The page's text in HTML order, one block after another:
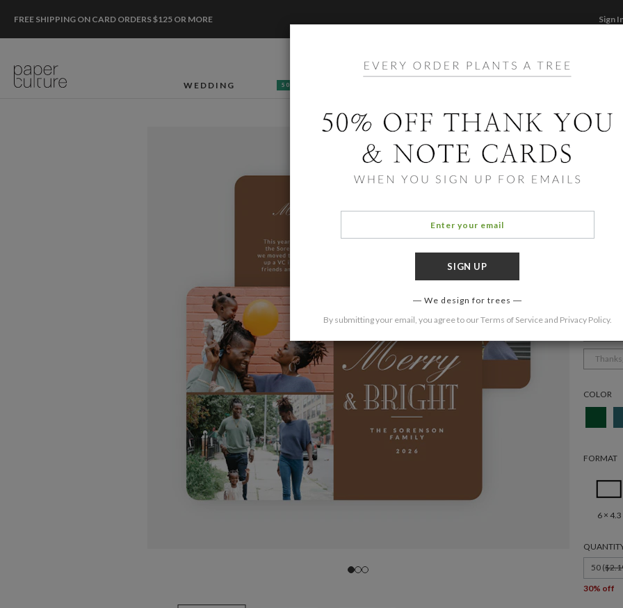
FREE SHIPPING ON CARD ORDERS $125 OR MORE Sign
WEDDING 50% OFF
Home/
COLOR
FORMAT
6 × 4.3
50 (
30% off
We design for trees
By submitting your email, you agree to ourTerms of Serviceand Privacy Policy.